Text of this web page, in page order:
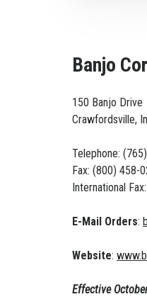
Banjo
150 Banjo Drive
Crawfordsville,
Telephone:
Fax: (800) 458-
International
E-Mail Orders:
Website:
Effective